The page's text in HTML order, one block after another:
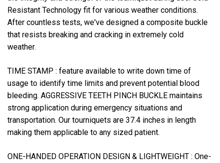
Resistant Technology fit for various weather conditions.
After countless tests, we've designed a composite buckle
that resists breaking and cracking in extremely cold
weather.
TIME STAMP : feature available to write down time of
usage to identify time limits and prevent potential blood
bleeding. AGGRESSIVE TEETH PINCH BUCKLE maintains
strong application during emergency situations and
transportation. Our tourniquets are 37.4 inches in length
making them applicable to any sized patient.
ONE-HANDED OPERATION DESIGN & LIGHTWEIGHT : One-